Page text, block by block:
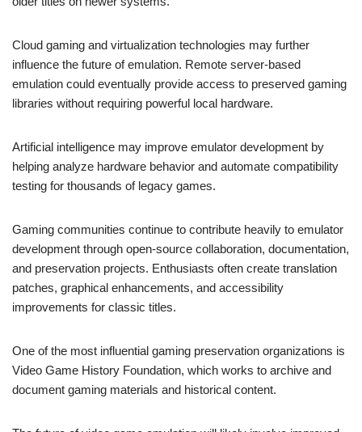
Cloud gaming and virtualization technologies may further
influence the future of emulation. Remote server-based
emulation could eventually provide access to preserved gaming
libraries without requiring powerful local hardware.
Artificial intelligence may improve emulator development by
helping analyze hardware behavior and automate compatibility
testing for thousands of legacy games.
Gaming communities continue to contribute heavily to emulator
development through open-source collaboration, documentation,
and preservation projects. Enthusiasts often create translation
patches, graphical enhancements, and accessibility
improvements for classic titles.
One of the most influential gaming preservation organizations is
Video Game History Foundation, which works to archive and
document gaming materials and historical content.